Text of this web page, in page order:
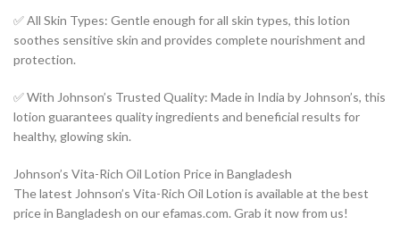
✅ All Skin Types: Gentle enough for all skin types, this lotion
soothes sensitive skin and provides complete nourishment and
protection.
✅ With Johnson’s Trusted Quality: Made in India by Johnson’s, this
lotion guarantees quality ingredients and beneficial results for
healthy, glowing skin.
Johnson’s Vita-Rich Oil Lotion Price in Bangladesh
The latest Johnson’s Vita-Rich Oil Lotion is available at the best
price in Bangladesh on our efamas.com. Grab it now from us!